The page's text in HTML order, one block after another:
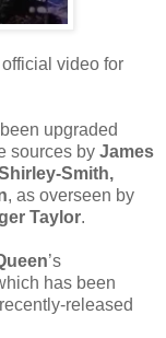
video for
upgraded
sources by James
Smith,
, as overseen by
Taylor.
’s
has been
released